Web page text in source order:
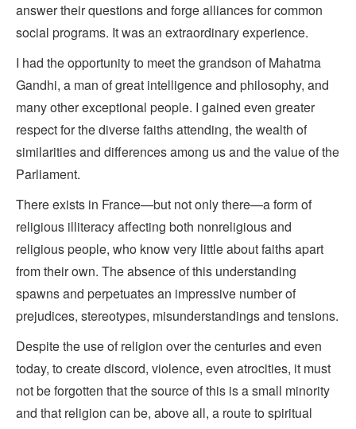
answer their questions and forge alliances for common
social programs. It was an extraordinary experience.
I had the opportunity to meet the grandson of Mahatma
Gandhi, a man of great intelligence and philosophy, and
many other exceptional people. I gained even greater
respect for the diverse faiths attending, the wealth of
similarities and differences among us and the value of the
Parliament.
There exists in France—but not only there—a form of
religious illiteracy affecting both nonreligious and
religious people, who know very little about faiths apart
from their own. The absence of this understanding
spawns and perpetuates an impressive number of
prejudices, stereotypes, misunderstandings and tensions.
Despite the use of religion over the centuries and even
today, to create discord, violence, even atrocities, it must
not be forgotten that the source of this is a small minority
and that religion can be, above all, a route to spiritual